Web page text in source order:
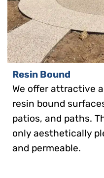
Resin Bound
We offer attractive
resin bound
patios, and paths.
only aesthetically
and permeable.